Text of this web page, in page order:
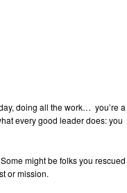
doing all the work… you’re a
every good leader does: you
might be folks you rescued
or mission.